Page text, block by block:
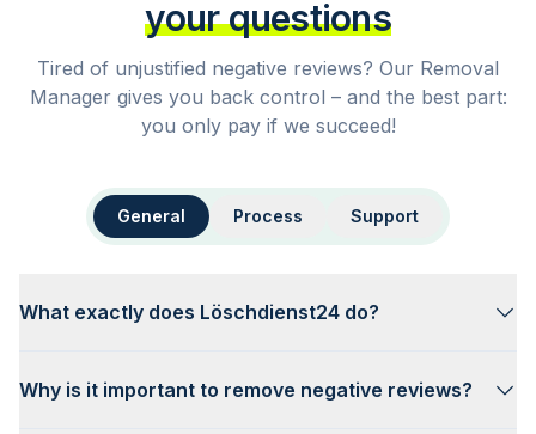
your questions
Tired of unjustified negative reviews? Our Removal
Manager gives you back control – and the best part:
you only pay if we succeed!
General Process Support
What exactly does Löschdienst24 do?
Why is it important to remove negative reviews?